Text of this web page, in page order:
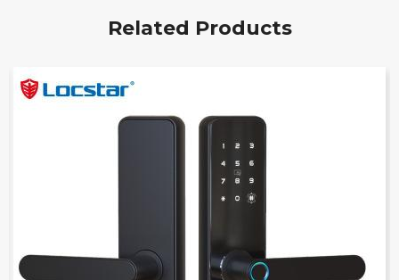
Related Products